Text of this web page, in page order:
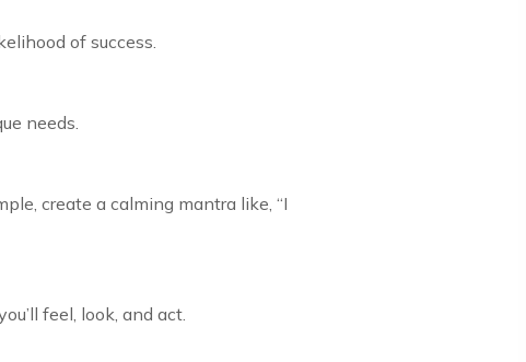
of success.
needs.
create a calming mantra like, “I
feel, look, and act.